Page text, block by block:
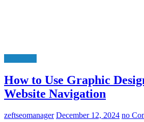
How to Use Graphic
Website Navigation
zeftseomanager December 12, 2024 no